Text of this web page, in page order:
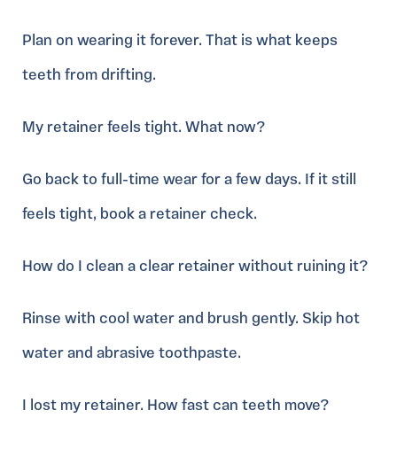
Plan on wearing it forever. That is what keeps
teeth from drifting.
My retainer feels tight. What now?
Go back to full-time wear for a few days. If it still
feels tight, book a retainer check.
How do I clean a clear retainer without ruining it?
Rinse with cool water and brush gently. Skip hot
water and abrasive toothpaste.
I lost my retainer. How fast can teeth move?